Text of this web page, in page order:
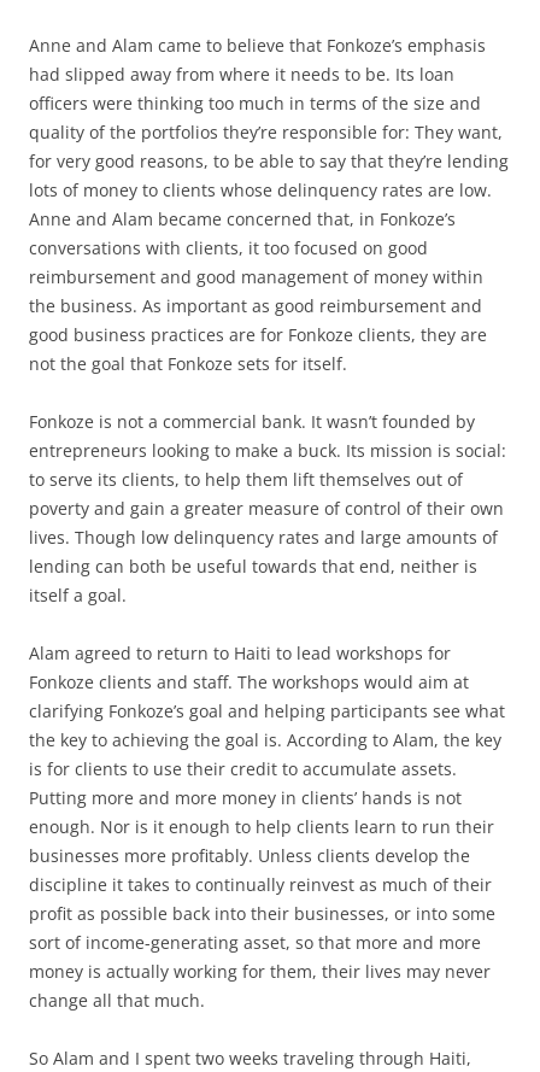
Anne and Alam came to believe that Fonkoze’s emphasis
had slipped away from where it needs to be. Its loan
officers were thinking too much in terms of the size and
quality of the portfolios they’re responsible for: They want,
for very good reasons, to be able to say that they’re lending
lots of money to clients whose delinquency rates are low.
Anne and Alam became concerned that, in Fonkoze’s
conversations with clients, it too focused on good
reimbursement and good management of money within
the business. As important as good reimbursement and
good business practices are for Fonkoze clients, they are
not the goal that Fonkoze sets for itself.
Fonkoze is not a commercial bank. It wasn’t founded by
entrepreneurs looking to make a buck. Its mission is social:
to serve its clients, to help them lift themselves out of
poverty and gain a greater measure of control of their own
lives. Though low delinquency rates and large amounts of
lending can both be useful towards that end, neither is
itself a goal.
Alam agreed to return to Haiti to lead workshops for
Fonkoze clients and staff. The workshops would aim at
clarifying Fonkoze’s goal and helping participants see what
the key to achieving the goal is. According to Alam, the key
is for clients to use their credit to accumulate assets.
Putting more and more money in clients’ hands is not
enough. Nor is it enough to help clients learn to run their
businesses more profitably. Unless clients develop the
discipline it takes to continually reinvest as much of their
profit as possible back into their businesses, or into some
sort of income-generating asset, so that more and more
money is actually working for them, their lives may never
change all that much.
So Alam and I spent two weeks traveling through Haiti,